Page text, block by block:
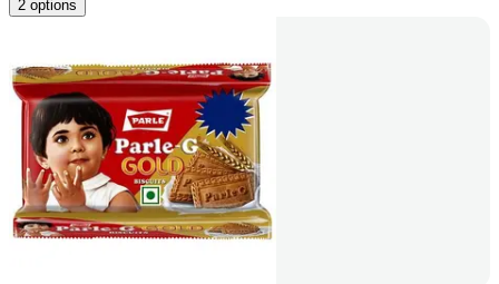
2 options